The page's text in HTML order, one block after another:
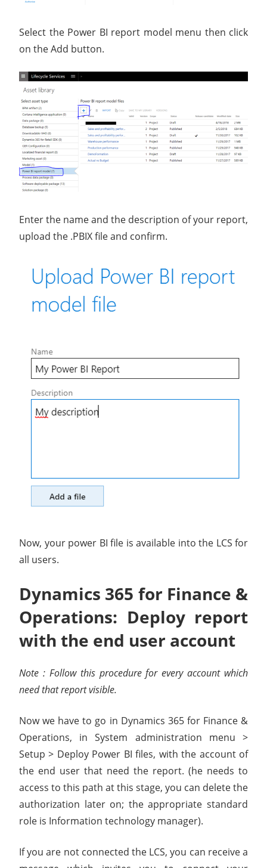
Select the Power BI report model menu then click
on the Add button.
Enter the name and the description of your report,
upload the .PBIX file and confirm.
Now, your power BI file is available into the LCS for
all users.
Dynamics 365 for Finance &
Operations: Deploy report
with the end user account
Note : Follow this procedure for every account which
need that report visible.
Now we have to go in Dynamics 365 for Finance &
Operations, in System administration menu >
Setup > Deploy Power BI files, with the account of
the end user that need the report. (he needs to
access to this path at this stage, you can delete the
authorization later on; the appropriate standard
role is Information technology manager).
If you are not connected the LCS, you can receive a